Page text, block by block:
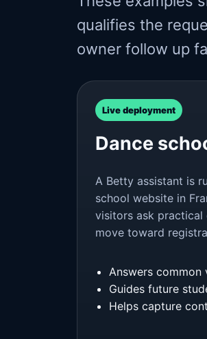
qualifies the
owner follow up
Live deployment
Dance
A Betty assistant is
school website in
visitors ask practical
move toward
Answers
Guides future
Helps capture